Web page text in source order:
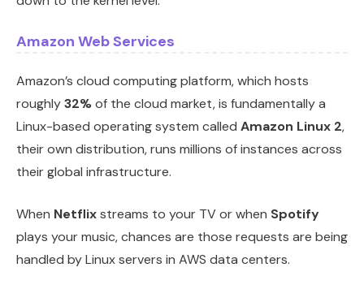
Amazon Web Services
Amazon’s cloud computing platform, which hosts
roughly32%of the cloud market, is fundamentally a
Linux-based operating system called Amazon Linux 2,
their own distribution, runs millions of instances across
their global infrastructure.
When Netflixstreams to your TV or when Spotify
plays your music, chances are those requests are being
handled by Linux servers in AWS data centers.